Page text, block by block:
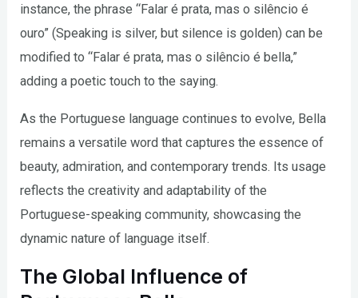
instance, the phrase “Falar é prata, mas o silêncio é
ouro” (Speaking is silver, but silence is golden) can be
modified to “Falar é prata, mas o silêncio é bella,”
adding a poetic touch to the saying.
As the Portuguese language continues to evolve, Bella
remains a versatile word that captures the essence of
beauty, admiration, and contemporary trends. Its usage
reflects the creativity and adaptability of the
Portuguese-speaking community, showcasing the
dynamic nature of language itself.
The Global Influence of